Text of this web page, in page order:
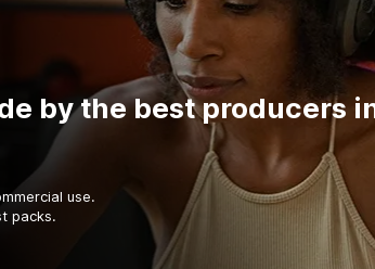
by the best producers
use.
packs.